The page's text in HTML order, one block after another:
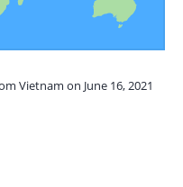
Vietnam on June 16, 2021